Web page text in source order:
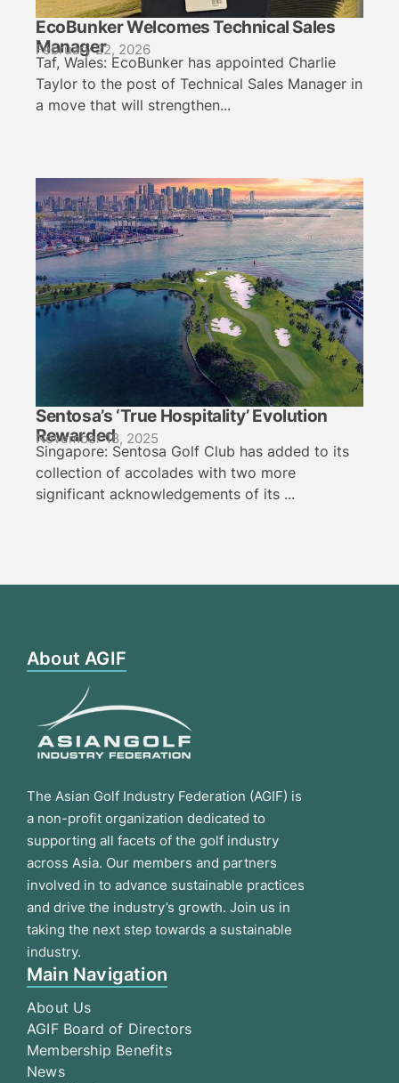
EcoBunker Welcomes Technical Sales
Manager
February 22, 2026
Taf, Wales: EcoBunker has appointed Charlie
Taylor to the post of Technical Sales Manager in
a move that will strengthen...
Sentosa’s ‘True Hospitality’ Evolution
Rewarded
November 18, 2025
Singapore: Sentosa Golf Club has added to its
collection of accolades with two more
significant acknowledgements of its ...
About AGIF
The Asian Golf Industry Federation (AGIF) is
a non-profit organization dedicated to
supporting all facets of the golf industry
across Asia. Our members and partners
involved in to advance sustainable practices
and drive the industry’s growth. Join us in
taking the next step towards a sustainable
industry.
Main Navigation
About Us
AGIF Board of Directors
Membership Benefits
News